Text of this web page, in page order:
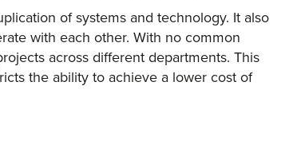
of systems and technology. It also
with each other. With no common
across different departments. This
the ability to achieve a lower cost of